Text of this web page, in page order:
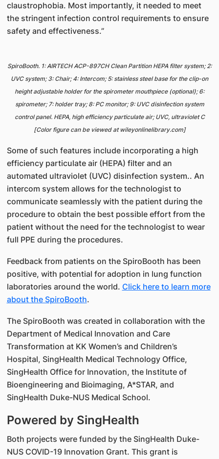
claustrophobia. Most importantly, it needed to meet
the stringent infection control requirements to ensure
safety and effectiveness.”
SpiroBooth. 1: AIRTECH ACP-897CH Clean Partition HEPA filter system; 2:
UVC system; 3: Chair; 4: Intercom; 5: stainless steel base for the clip-on
height adjustable holder for the spirometer mouthpiece (optional); 6:
spirometer; 7: holder tray; 8: PC monitor; 9: UVC disinfection system
control panel. HEPA, high efficiency particulate air; UVC, ultraviolet C
[Color figure can be viewed at wileyonlinelibrary.com]
Some of such features include incorporating a high
efficiency particulate air (HEPA) filter and an
automated ultraviolet (UVC) disinfection system.. An
intercom system allows for the technologist to
communicate seamlessly with the patient during the
procedure to obtain the best possible effort from the
patient without the need for the technologist to wear
full PPE during the procedures.
Feedback from patients on the SpiroBooth has been
positive, with potential for adoption in lung function
laboratories around the world. Click here to learn more
about the SpiroBooth.
The SpiroBooth was created in collaboration with the
Department of Medical Innovation and Care
Transformation at KK Women’s and Children’s
Hospital, SingHealth Medical Technology Office,
SingHealth Office for Innovation, the Institute of
Bioengineering and Bioimaging, A*STAR, and
SingHealth Duke-NUS Medical School.
Powered by SingHealth
Both projects were funded by the SingHealth Duke-
NUS COVID-19 Innovation Grant. This grant is